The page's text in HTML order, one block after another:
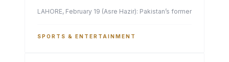
LAHORE, February 19 (Asre Hazir): Pakistan’s former captain
SPORTS & ENTERTAINMENT